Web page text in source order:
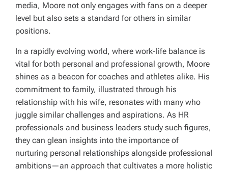
media, Moore not only engages with fans on a deeper
level but also sets a standard for others in similar
positions.
In a rapidly evolving world, where work-life balance is
vital for both personal and professional growth, Moore
shines as a beacon for coaches and athletes alike. His
commitment to family, illustrated through his
relationship with his wife, resonates with many who
juggle similar challenges and aspirations. As HR
professionals and business leaders study such figures,
they can glean insights into the importance of
nurturing personal relationships alongside professional
ambitions—an approach that cultivates a more holistic